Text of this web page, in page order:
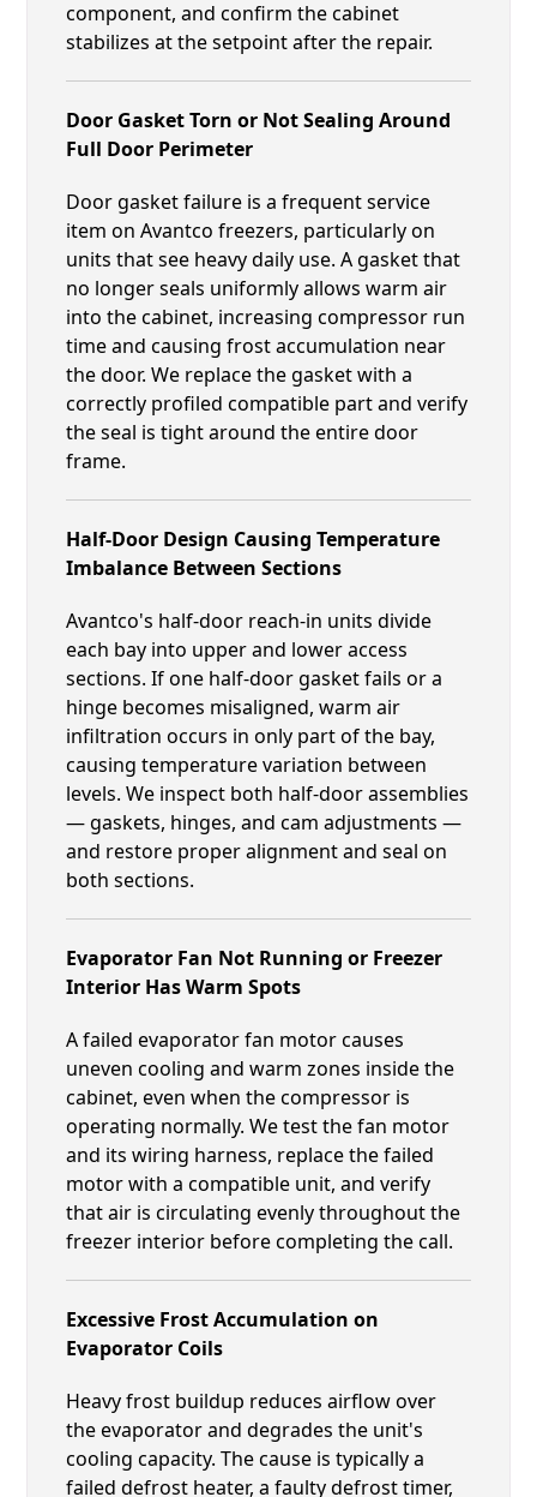
component, and confirm the cabinet
stabilizes at the setpoint after the repair.
Door Gasket Torn or Not Sealing Around
Full Door Perimeter
Door gasket failure is a frequent service
item on Avantco freezers, particularly on
units that see heavy daily use. A gasket that
no longer seals uniformly allows warm air
into the cabinet, increasing compressor run
time and causing frost accumulation near
the door. We replace the gasket with a
correctly profiled compatible part and verify
the seal is tight around the entire door
frame.
Half-Door Design Causing Temperature
Imbalance Between Sections
Avantco's half-door reach-in units divide
each bay into upper and lower access
sections. If one half-door gasket fails or a
hinge becomes misaligned, warm air
infiltration occurs in only part of the bay,
causing temperature variation between
levels. We inspect both half-door assemblies
— gaskets, hinges, and cam adjustments —
and restore proper alignment and seal on
both sections.
Evaporator Fan Not Running or Freezer
Interior Has Warm Spots
A failed evaporator fan motor causes
uneven cooling and warm zones inside the
cabinet, even when the compressor is
operating normally. We test the fan motor
and its wiring harness, replace the failed
motor with a compatible unit, and verify
that air is circulating evenly throughout the
freezer interior before completing the call.
Excessive Frost Accumulation on
Evaporator Coils
Heavy frost buildup reduces airflow over
the evaporator and degrades the unit's
cooling capacity. The cause is typically a
failed defrost heater, a faulty defrost timer,